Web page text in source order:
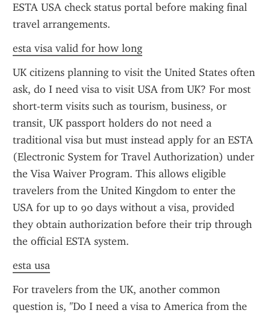
ESTA USA check status portal before making final
travel arrangements.
esta visa valid for how long
UK citizens planning to visit the United States often
ask, do I need visa to visit USA from UK? For most
short-term visits such as tourism, business, or
transit, UK passport holders do not need a
traditional visa but must instead apply for an ESTA
(Electronic System for Travel Authorization) under
the Visa Waiver Program. This allows eligible
travelers from the United Kingdom to enter the
USA for up to 90 days without a visa, provided
they obtain authorization before their trip through
the official ESTA system.
esta usa
For travelers from the UK, another common
question is, "Do I need a visa to America from the